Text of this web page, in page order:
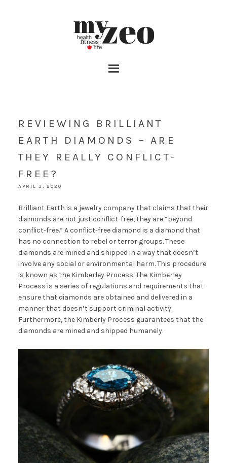
REVIEWING BRILLIANT
EARTH DIAMONDS – ARE
THEY REALLY CONFLICT-
FREE?
APRIL 3, 2020
Brilliant Earth is a jewelry company that claims that their
diamonds are not just conflict-free, they are “beyond
conflict-free.” A conflict-free diamond is a diamond that
has no connection to rebel or terror groups. These
diamonds are mined and shipped in a way that doesn’t
involve any social or environmental harm. This procedure
is known as the Kimberley Process. The Kimberley
Process is a series of regulations and requirements that
ensure that diamonds are obtained and delivered in a
manner that doesn’t support criminal activity.
Furthermore, the Kimberly Process guarantees that the
diamonds are mined and shipped humanely.